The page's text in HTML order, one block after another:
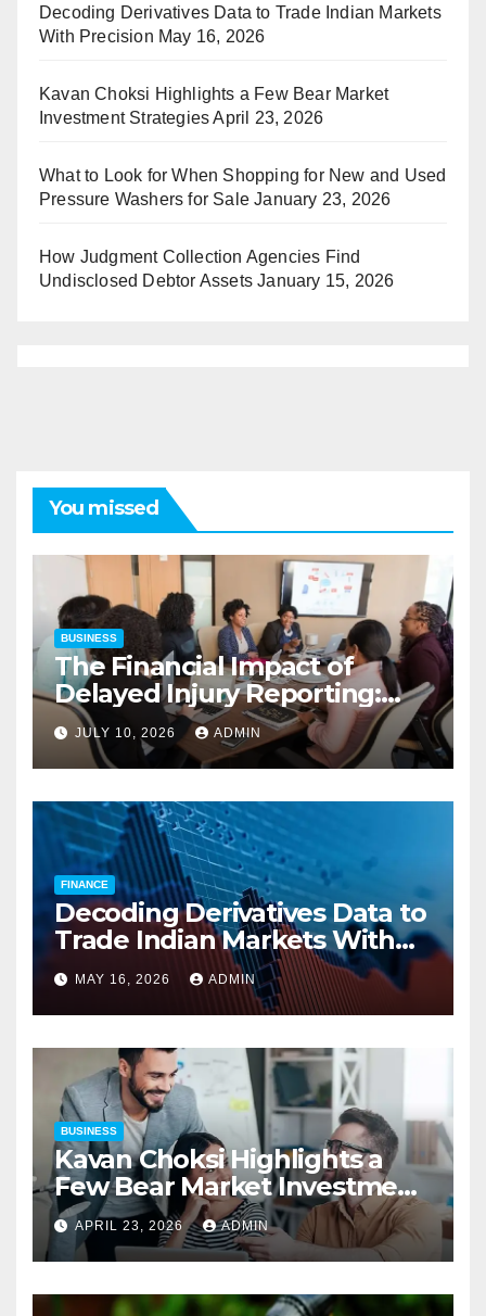
Decoding Derivatives Data to Trade Indian Markets
With Precision May 16, 2026
Kavan Choksi Highlights a Few Bear Market
Investment Strategies April 23, 2026
What to Look for When Shopping for New and Used
Pressure Washers for Sale January 23, 2026
How Judgment Collection Agencies Find
Undisclosed Debtor Assets January 15, 2026
You missed
BUSINESS
The Financial Impact of
Delayed Injury Reporting:
Charles Spinelli on Reducing
Employers’ Workers’
Compensation Costs
JULY 10, 2026 ADMIN
FINANCE
Decoding Derivatives Data to
Trade Indian Markets With
Precision
MAY 16, 2026 ADMIN
BUSINESS
Kavan Choksi Highlights a
Few Bear Market Investment
Strategies
APRIL 23, 2026 ADMIN